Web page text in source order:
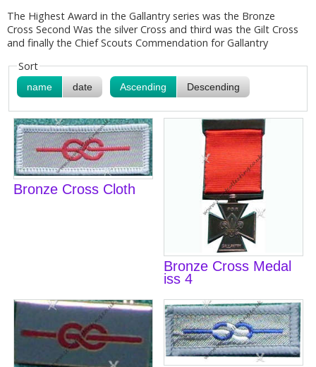
The Highest Award in the Gallantry series was the Bronze
Cross Second Was the silver Cross and third was the Gilt Cross
and finally the Chief Scouts Commendation for Gallantry
Sort
name date Ascending Descending
Bronze Cross Cloth
Bronze Cross Medal
iss 4